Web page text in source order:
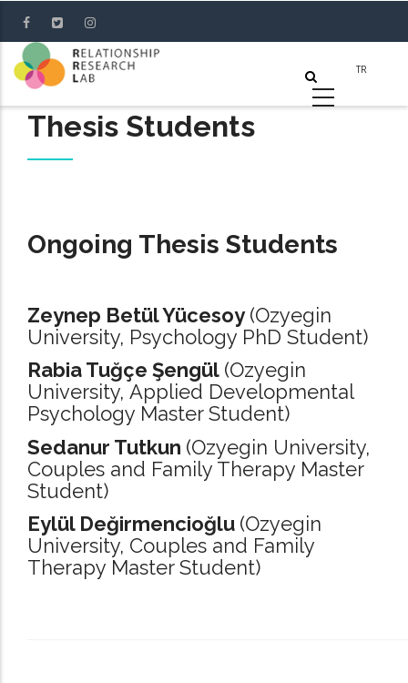
main
content
Thesis Students
Ongoing Thesis Students
Zeynep Betül Yücesoy (Ozyegin
University, Psychology PhD Student)
Rabia Tuğçe Şengül (Ozyegin
University, Applied Developmental
Psychology Master Student)
Sedanur Tutkun (Ozyegin University,
Couples and Family Therapy Master
Student)
Eylül Değirmencioğlu (Ozyegin
University, Couples and Family
Therapy Master Student)